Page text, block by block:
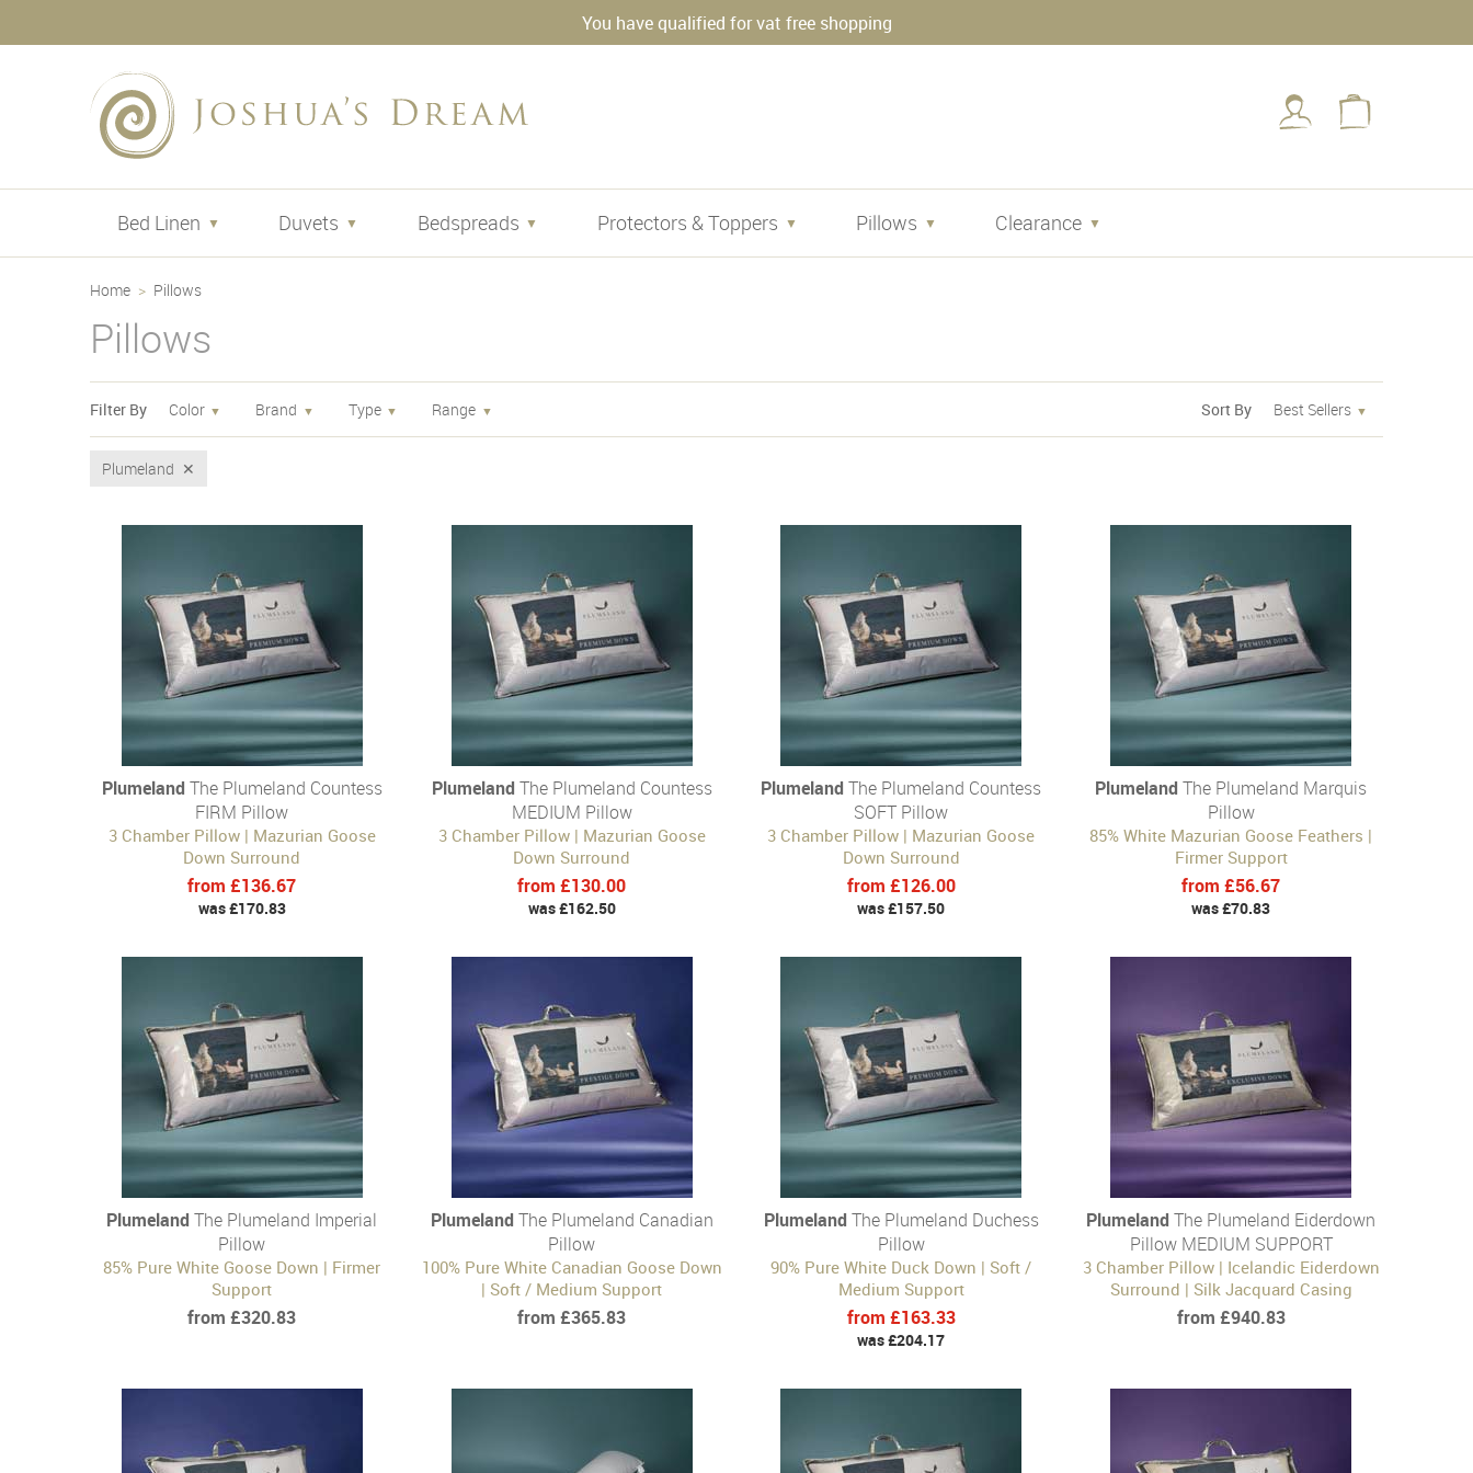
You have qualified for vat free shopping
Bed Linen Duvets Bedspreads Protectors & Toppers Pillows Clearance
Home Pillows
Pillows
Filter By Color Brand Type Range Sort By Best Sellers
Plumeland
Plumeland The Plumeland Countess
FIRM Pillow
3 Chamber Pillow | Mazurian Goose
Down Surround
from £136.67
was £170.83
Plumeland The Plumeland Countess
MEDIUM Pillow
3 Chamber Pillow | Mazurian Goose
Down Surround
from £130.00
was £162.50
Plumeland The Plumeland Countess
SOFT Pillow
3 Chamber Pillow | Mazurian Goose
Down Surround
from £126.00
was £157.50
Plumeland The Plumeland Marquis
Pillow
85% White Mazurian Goose Feathers |
Firmer Support
from £56.67
was £70.83
Plumeland The Plumeland Imperial
Pillow
85% Pure White Goose Down | Firmer
Support
from £320.83
Plumeland The Plumeland Canadian
Pillow
100% Pure White Canadian Goose Down
| Soft / Medium Support
from £365.83
Plumeland The Plumeland Duchess
Pillow
90% Pure White Duck Down | Soft /
Medium Support
from £163.33
was £204.17
Plumeland The Plumeland Eiderdown
Pillow MEDIUM SUPPORT
3 Chamber Pillow | Icelandic Eiderdown
Surround | Silk Jacquard Casing
from £940.83